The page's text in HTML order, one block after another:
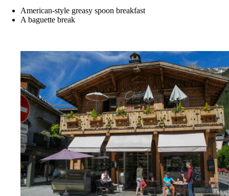
American-style greasy spoon breakfast
A baguette break